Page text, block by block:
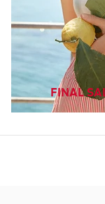
FINAL